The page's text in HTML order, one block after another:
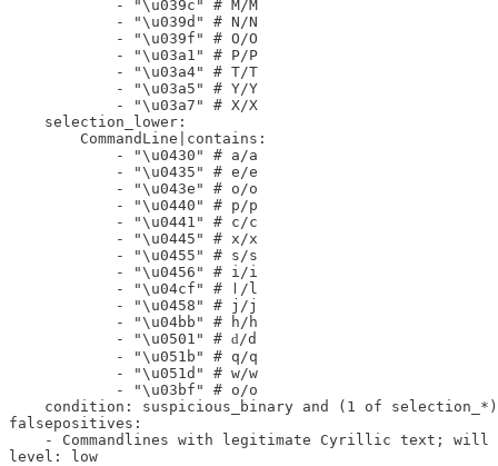
            - "\u039c" # Μ/M
            - "\u039d" # Ν/N
            - "\u039f" # Ο/O
            - "\u03a1" # Ρ/P
            - "\u03a4" # Τ/T
            - "\u03a5" # Υ/Y
            - "\u03a7" # Χ/X
    selection_lower:
        CommandLine|contains:
            - "\u0430" # а/a
            - "\u0435" # е/e
            - "\u043e" # о/o
            - "\u0440" # р/p
            - "\u0441" # с/c
            - "\u0445" # х/x
            - "\u0455" # ѕ/s
            - "\u0456" # і/i
            - "\u04cf" # ӏ/l
            - "\u0458" # ј/j
            - "\u04bb" # һ/h
            - "\u0501" # ԁ/d
            - "\u051b" # ԛ/q
            - "\u051d" # ԝ/w
            - "\u03bf" # ο/o
    condition: suspicious_binary and (1 of selection_*)
falsepositives:
- Commandlines with legitimate Cyrillic text;
level: low